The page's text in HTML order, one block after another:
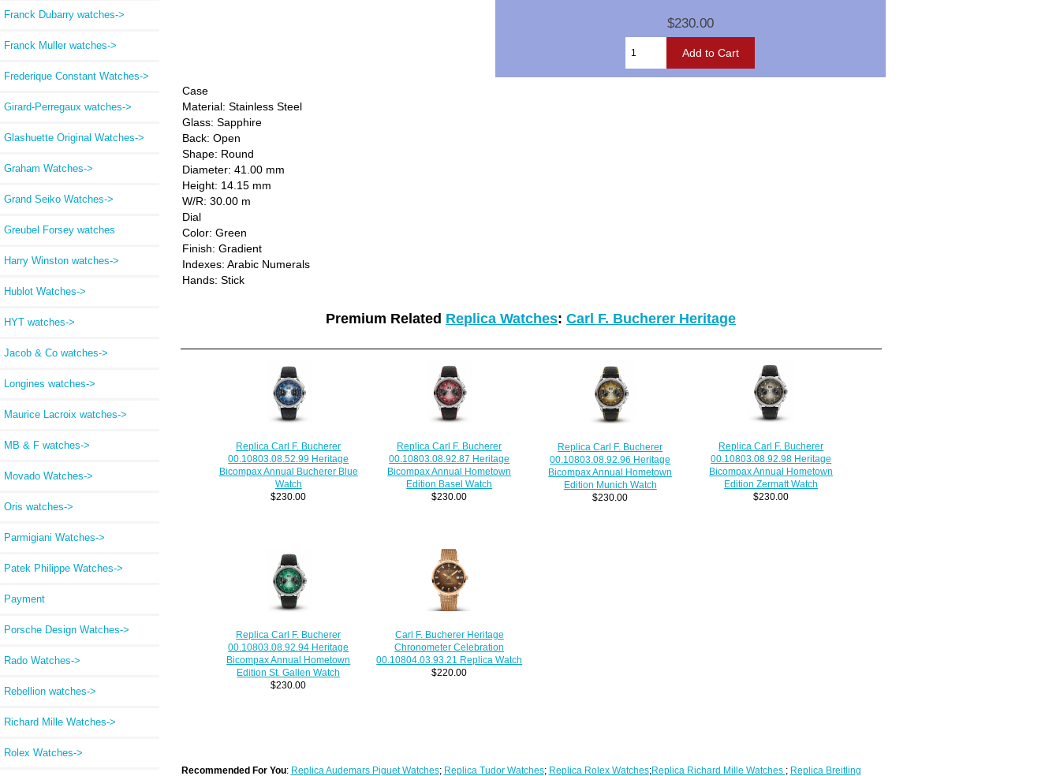
Franck Dubarry watches->
Franck Muller watches->
Frederique Constant Watches->
Girard-Perregaux watches->
Glashuette Original Watches->
Graham Watches->
Grand Seiko Watches->
Greubel Forsey watches
Harry Winston watches->
Hublot Watches->
HYT watches->
Jacob & Co watches->
Longines watches->
Maurice Lacroix watches->
MB & F watches->
Movado Watches->
Oris watches->
Parmigiani Watches->
Patek Philippe Watches->
Payment
Porsche Design Watches->
Rado Watches->
Rebellion watches->
Richard Mille Watches->
Rolex Watches->
$230.00
Case
Material: Stainless Steel
Glass: Sapphire
Back: Open
Shape: Round
Diameter: 41.00 mm
Height: 14.15 mm
W/R: 30.00 m
Dial
Color: Green
Finish: Gradient
Indexes: Arabic Numerals
Hands: Stick
Premium Related Replica Watches:Carl F. Bucherer Heritage
Replica Carl F. Bucherer
00.10803.08.52.99 Heritage
Bicompax Annual Bucherer Blue
Watch
$230.00
Replica Carl F. Bucherer
00.10803.08.92.87 Heritage
Bicompax Annual Hometown
Edition Basel Watch
$230.00
Replica Carl F. Bucherer
00.10803.08.92.96 Heritage
Bicompax Annual Hometown
Edition Munich Watch
$230.00
Replica Carl F. Bucherer
00.10803.08.92.98 Heritage
Bicompax Annual Hometown
Edition Zermatt Watch
$230.00
Replica Carl F. Bucherer
00.10803.08.92.94 Heritage
Bicompax Annual Hometown
Edition St. Gallen Watch
$230.00
Carl F. Bucherer Heritage
Chronometer Celebration
00.10804.03.93.21 Replica Watch
$220.00
Recommended For You: Replica Audemars Piguet Watches; Replica Tudor Watches; Replica Rolex Watches;Replica Richard Mille Watches ; Replica Breitling